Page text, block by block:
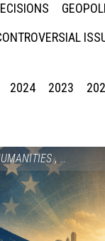
2024 2023
, VAIL